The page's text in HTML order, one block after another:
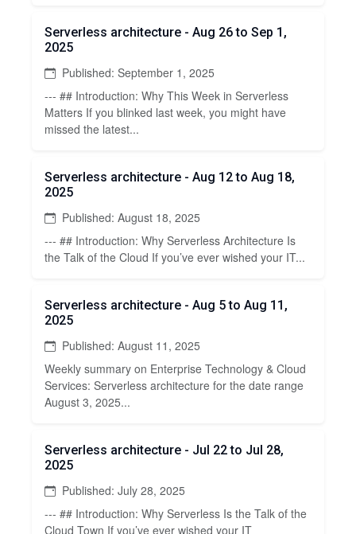
Serverless architecture - Aug 26 to Sep 1,
2025
Published: September 1, 2025
--- ## Introduction: Why This Week in Serverless
Matters If you blinked last week, you might have
missed the latest...
Serverless architecture - Aug 12 to Aug 18,
2025
Published: August 18, 2025
--- ## Introduction: Why Serverless Architecture Is
the Talk of the Cloud If you’ve ever wished your IT...
Serverless architecture - Aug 5 to Aug 11,
2025
Published: August 11, 2025
Weekly summary on Enterprise Technology & Cloud
Services: Serverless architecture for the date range
August 3, 2025...
Serverless architecture - Jul 22 to Jul 28,
2025
Published: July 28, 2025
--- ## Introduction: Why Serverless Is the Talk of the
Cloud Town If you’ve ever wished your IT